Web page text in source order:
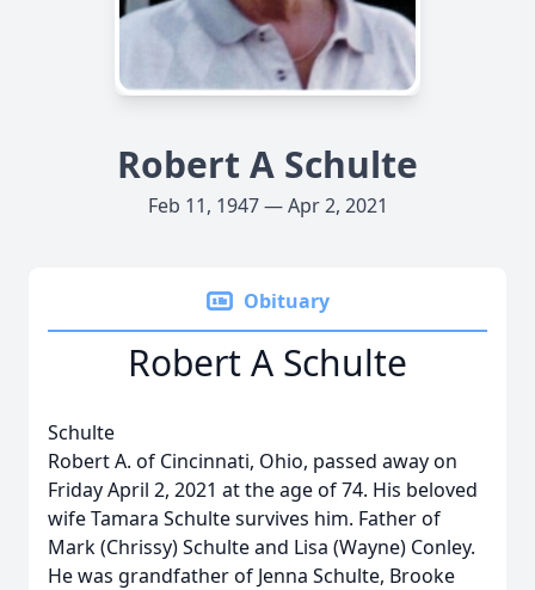
Robert A Schulte
Feb 11, 1947 — Apr 2, 2021
Obituary
Robert A Schulte
Schulte
Robert A. of Cincinnati, Ohio, passed away on
Friday April 2, 2021 at the age of 74. His beloved
wife Tamara Schulte survives him. Father of
Mark (Chrissy) Schulte and Lisa (Wayne) Conley.
He was grandfather of Jenna Schulte, Brooke